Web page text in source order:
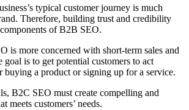
typical customer journey is much
Therefore, building trust and credibility
of B2B SEO.
is more concerned with short-term sales and
goal is to get potential customers to act
buying a product or signing up for a service.
B2C SEO must create compelling and
meets customers’ needs.